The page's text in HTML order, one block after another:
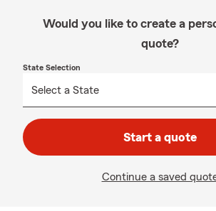
Would you like to create a
quote?
State Selection
Start a quote
Continue a saved